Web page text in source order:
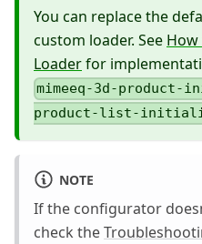
You can replace the
custom loader. See How
Loaderfor
mimeeq-3d-
product-list-
NOTE
If the configurator
check the